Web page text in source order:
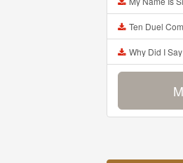
Ten Duel
Why Did I Say Okie Doki